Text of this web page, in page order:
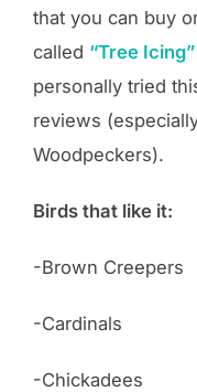
that you can buy
called “Tree Icing”
personally tried
reviews
Woodpeckers).
Birds that like it:
-Brown Creepers
-Cardinals
-Chickadees